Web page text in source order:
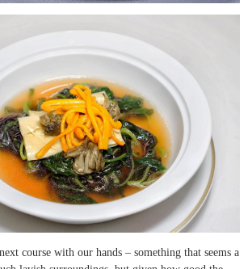
course with our hands – something that seems a